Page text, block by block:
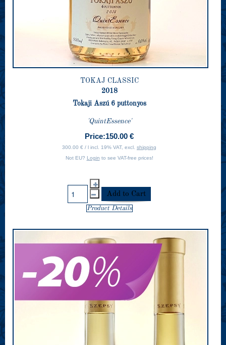
TOKAJ CLASSIC
2018
Tokaji Aszú 6 puttonyos
'QuintEssence'
Price:150.00 €
300.00 € / l incl. 19% VAT, excl. shipping
Not EU? Login to see VAT-free prices!
Product Details